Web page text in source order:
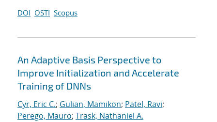
DOI OSTI Scopus
An Adaptive Basis Perspective to
Improve Initialization and Accelerate
Training of DNNs
Cyr, Eric C.; Gulian, Mamikon; Patel, Ravi;
Perego, Mauro; Trask, Nathaniel A.